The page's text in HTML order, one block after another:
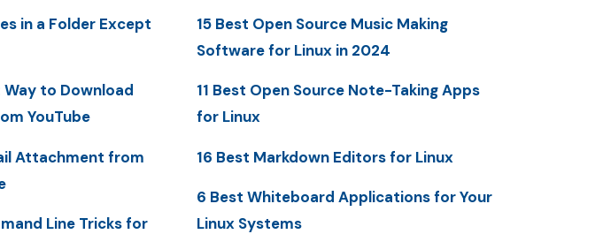
in a Folder Except
Way to Download
YouTube
Attachment from
Line Tricks for
15 Best Open Source Music Making
Software for Linux in 2024
11 Best Open Source Note-Taking Apps
for Linux
16 Best Markdown Editors for Linux
6 Best Whiteboard Applications for Your
Linux Systems